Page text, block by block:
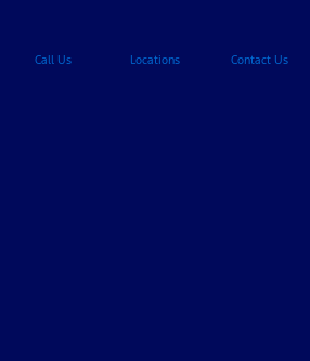
Call Us Locations Contact Us